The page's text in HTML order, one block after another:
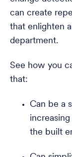
can create
that enlighten
department.
See how you
that:
Can be a
the built